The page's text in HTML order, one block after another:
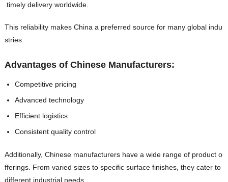
timely delivery worldwide.
This reliability makes China a preferred source for many global indu
stries.
Advantages of Chinese Manufacturers:
Competitive pricing
Advanced technology
Efficient logistics
Consistent quality control
Additionally, Chinese manufacturers have a wide range of product o
fferings. From varied sizes to specific surface finishes, they cater to
different industrial needs.